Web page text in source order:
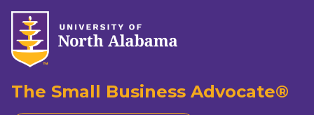
The Small Business Advocate®